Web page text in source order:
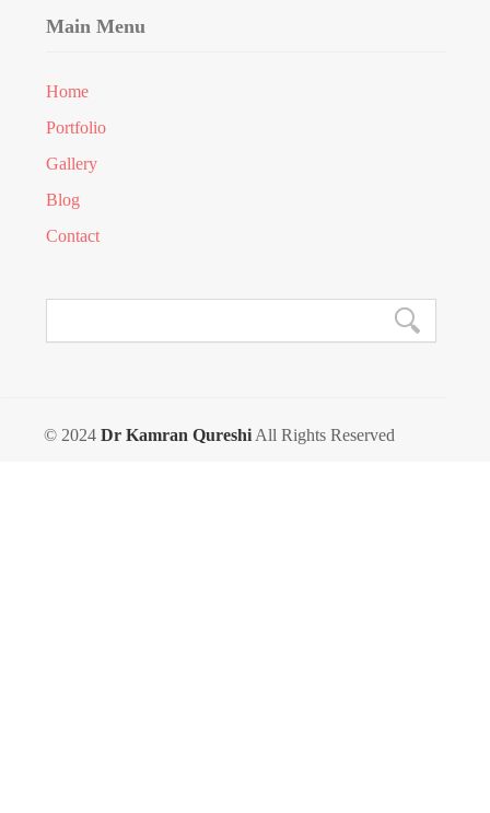
Main Menu
Home
Portfolio
Gallery
Blog
Contact
© 2024 Dr Kamran Qureshi All Rights Reserved